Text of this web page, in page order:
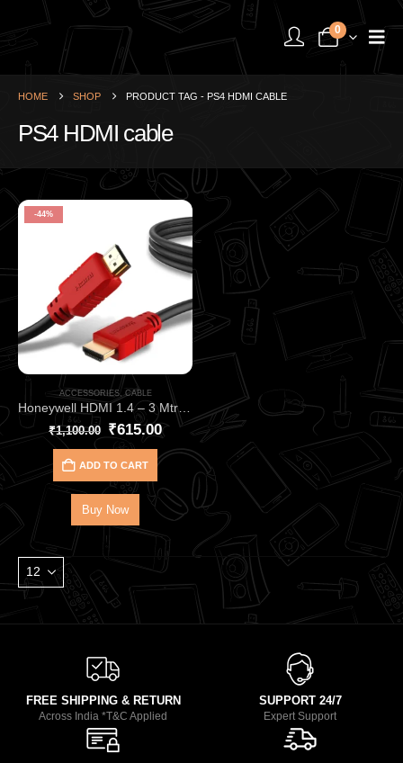
0
HOME SHOP PRODUCT TAG - PS4 HDMI CABLE
PS4 HDMI cable
-44%
ACCESSORIES, CABLE
Honeywell HDMI 1.4 – 3 Mtr with Ethernet HC000002 | Ultra-Clear 4Kx2K 3D Support
₹1,100.00 ₹615.00
ADD TO CART
Buy Now
FREE SHIPPING & RETURN
Across India *T&C Applied
SUPPORT 24/7
Expert Support